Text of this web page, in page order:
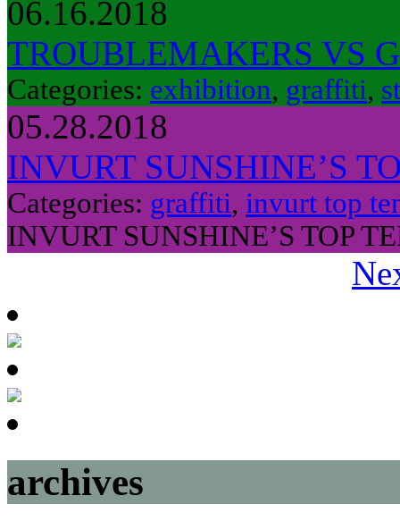
06.16.2018
TROUBLEMAKERS VS
Categories: exhibition, graffiti,
05.28.2018
INVURT SUNSHINE’S
Categories: graffiti, invurt top
INVURT SUNSHINE’S TOP
archives